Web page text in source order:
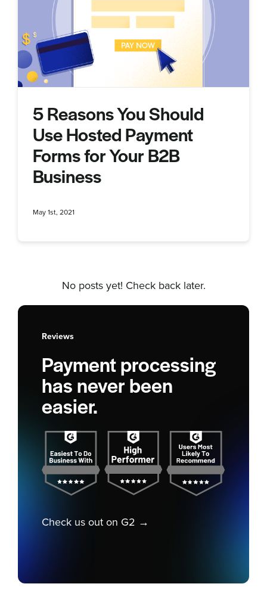
5 Reasons You Should
Use Hosted Payment
Forms for Your B2B
Business
May 1st, 2021
No posts yet! Check back later.
Reviews
Payment processing
has never been
easier.
Check us out on G2 →